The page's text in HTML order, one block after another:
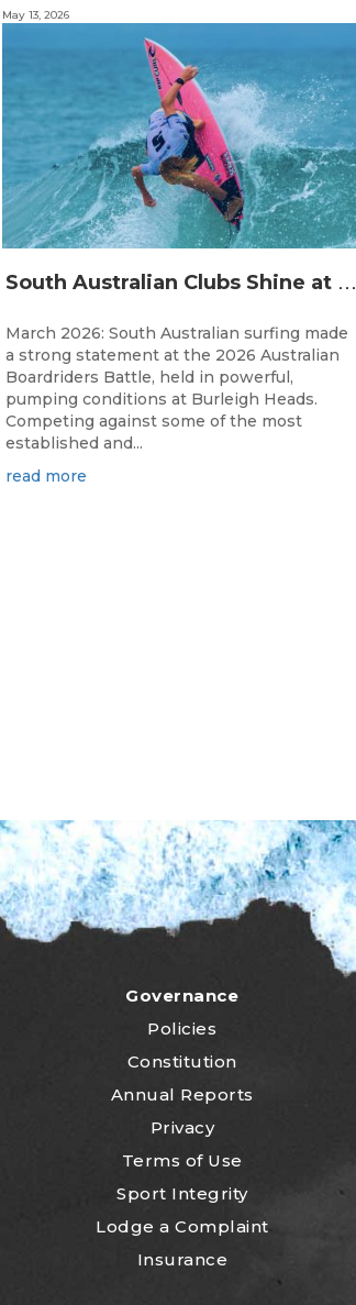
S
outh Australian Clubs Shine at 2026 Australian Boardrider’s Battle in Burleigh Heads
May 13, 2026
March 2026: South Australian surfing made
a strong statement at the 2026 Australian
Boardriders Battle, held in powerful,
pumping conditions at Burleigh Heads.
Competing against some of the most
established and...
read more
Governance
Policies
Constitution
Annual Reports
Privacy
Terms of Use
Sport Integrity
Lodge a Complaint
Insurance